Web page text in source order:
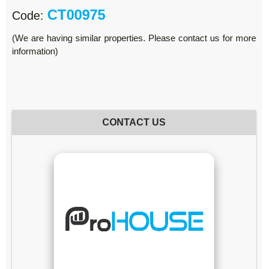
Code: CT00975
(We are having similar properties. Please contact us for more
information)
CONTACT US